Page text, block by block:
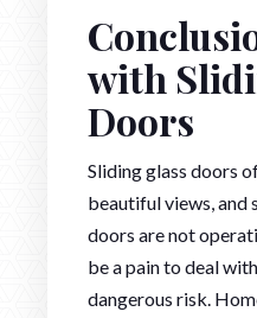
with
Doors
Sliding glass doors
beautiful views, and
doors are not
be a pain to deal
dangerous risk.